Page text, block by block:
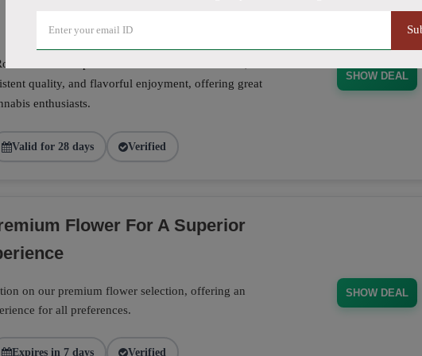
Sunrise pre-rolls crafted for convenience,
quality, and flavorful enjoyment, offering great
enthusiasts.
Valid for 28 days Verified
SHOW DEAL
Flower For A Superior
on our premium flower selection, offering an
for all preferences.
Expires in 7 days Verified
SHOW DEAL